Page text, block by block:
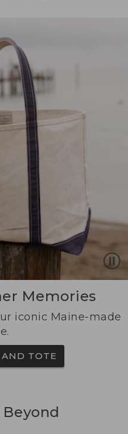
Memories
iconic Maine-made
TOTE